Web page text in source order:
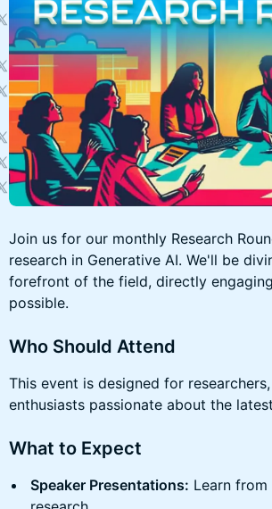
Join us for our monthly Research
research in Generative AI. We'll be
forefront of the field, directly
possible.
Who Should Attend
This event is designed for
enthusiasts passionate about the
What to Expect
Speaker Presentations: Learn